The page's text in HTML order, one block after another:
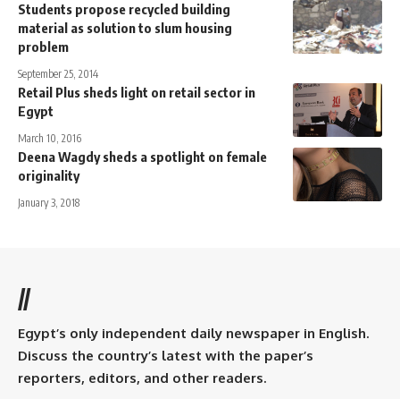
Students propose recycled building
material as solution to slum housing
problem
September 25, 2014
Retail Plus sheds light on retail sector in
Egypt
March 10, 2016
Deena Wagdy sheds a spotlight on female
originality
January 3, 2018
//
Egypt’s only independent daily newspaper in English.
Discuss the country’s latest with the paper’s
reporters, editors, and other readers.